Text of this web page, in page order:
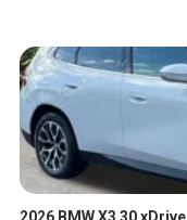
2026 BMW X3 30 xDrive